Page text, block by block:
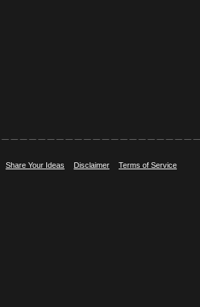
Share Your Ideas Disclaimer
Terms of Service